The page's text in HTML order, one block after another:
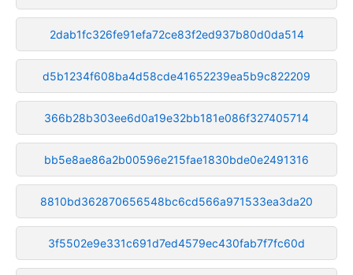
2dab1fc326fe91efa72ce83f2ed937b80d0da514
d5b1234f608ba4d58cde41652239ea5b9c822209
366b28b303ee6d0a19e32bb181e086f327405714
bb5e8ae86a2b00596e215fae1830bde0e2491316
8810bd362870656548bc6cd566a971533ea3da20
3f5502e9e331c691d7ed4579ec430fab7f7fc60d